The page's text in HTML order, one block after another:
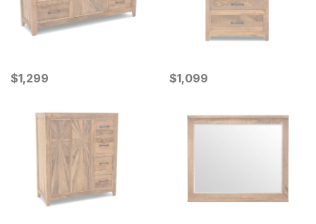
Current Price
$1299
$1,299 Current Price
$1099
$1,099